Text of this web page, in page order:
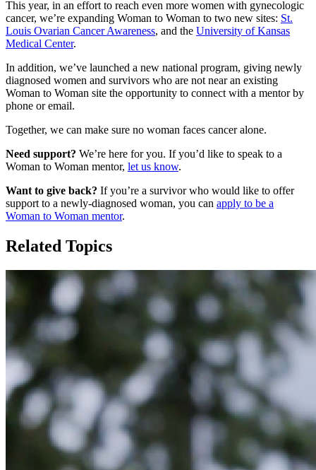
This year, in an effort to reach even more women with gynecologic
cancer, we’re expanding Woman to Woman to two new sites: St.
Louis Ovarian Cancer Awareness, and the University of Kansas
Medical Center.
In addition, we’ve launched a new national program, giving newly
diagnosed women and survivors who are not near an existing
Woman to Woman site the opportunity to connect with a mentor by
phone or email.
Together, we can make sure no woman faces cancer alone.
Need support? We’re here for you. If you’d like to speak to a
Woman to Woman mentor, let us know.
Want to give back? If you’re a survivor who would like to offer
support to a newly-diagnosed woman, you can apply to be a
Woman to Woman mentor.
Related Topics